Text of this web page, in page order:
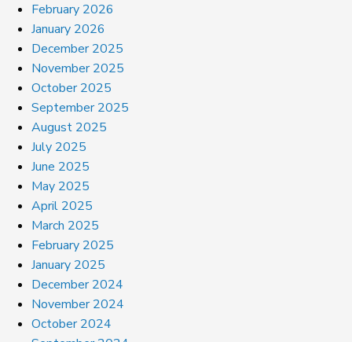
February 2026
January 2026
December 2025
November 2025
October 2025
September 2025
August 2025
July 2025
June 2025
May 2025
April 2025
March 2025
February 2025
January 2025
December 2024
November 2024
October 2024